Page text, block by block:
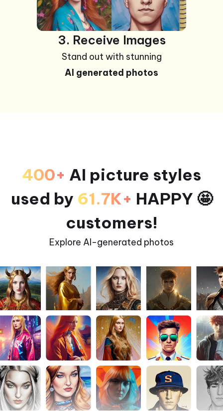
3. Receive Images
Stand out with stunning
AI generated photos
400+ AI picture styles
used by 61.7K+ HAPPY 🤩
customers!
Explore AI-generated photos